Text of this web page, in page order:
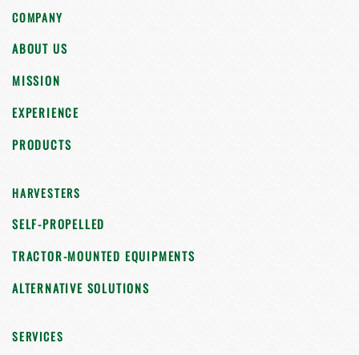
COMPANY
ABOUT US
MISSION
EXPERIENCE
PRODUCTS
HARVESTERS
SELF-PROPELLED
TRACTOR-MOUNTED EQUIPMENTS
ALTERNATIVE SOLUTIONS
SERVICES